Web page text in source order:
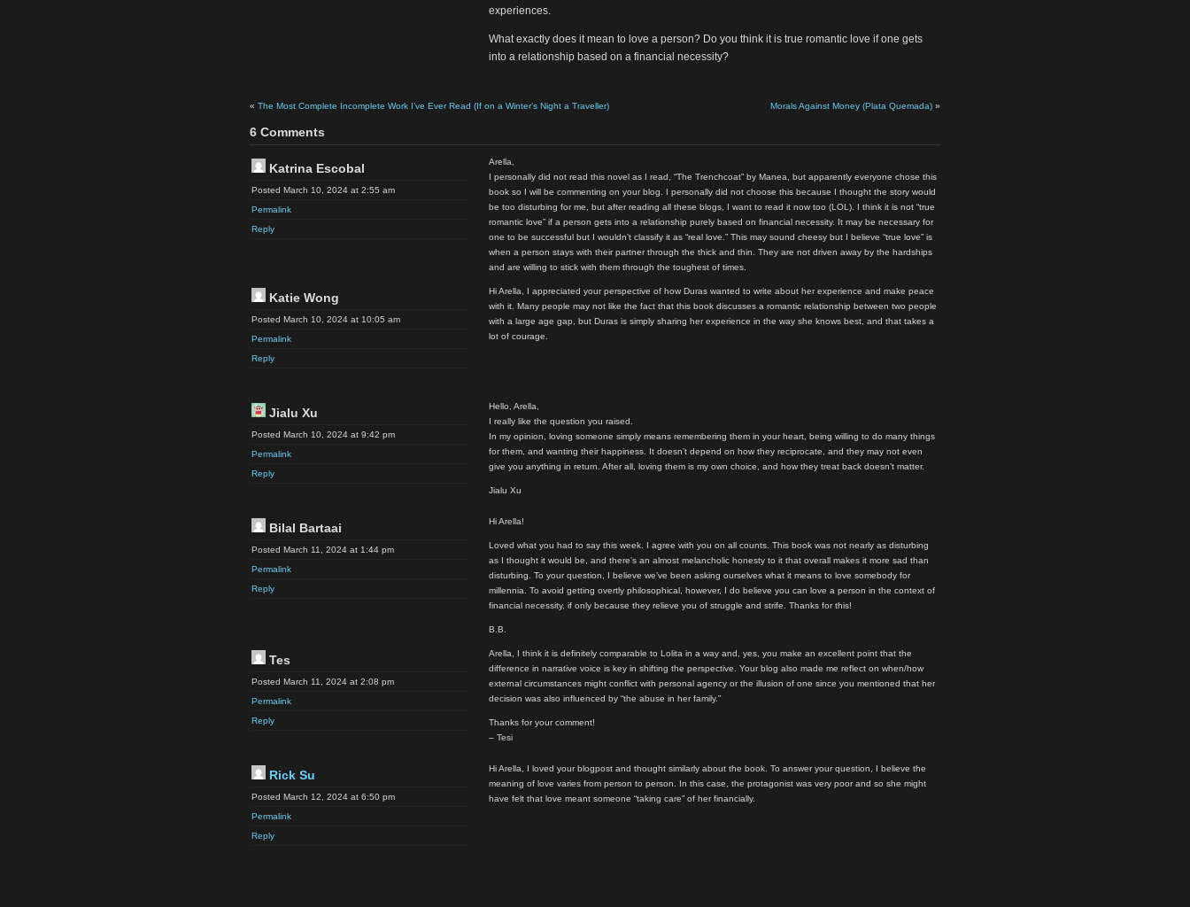
experiences.
What exactly does it mean to love a person? Do you think it is true romantic love if one gets
into a relationship based on a financial necessity?
« The Most Complete Incomplete Work I’ve Ever Read (If on a Winter’s Night a Traveller) Morals Against Money (Plata Quemada) »
6 Comments
Katrina Escobal
Posted March 10, 2024 at 2:55 am
Permalink
Reply
Arella,
I personally did not read this novel as I read, “The Trenchcoat” by Manea, but apparently everyone chose this
book so I will be commenting on your blog. I personally did not choose this because I thought the story would
be too disturbing for me, but after reading all these blogs, I want to read it now too (LOL). I think it is not “true
romantic love” if a person gets into a relationship purely based on financial necessity. It may be necessary for
one to be successful but I wouldn’t classify it as “real love.” This may sound cheesy but I believe “true love” is
when a person stays with their partner through the thick and thin. They are not driven away by the hardships
and are willing to stick with them through the toughest of times.
Katie Wong
Posted March 10, 2024 at 10:05 am
Permalink
Reply
Hi Arella, I appreciated your perspective of how Duras wanted to write about her experience and make peace
with it. Many people may not like the fact that this book discusses a romantic relationship between two people
with a large age gap, but Duras is simply sharing her experience in the way she knows best, and that takes a
lot of courage.
Jialu Xu
Posted March 10, 2024 at 9:42 pm
Permalink
Reply
Hello, Arella,
I really like the question you raised.
In my opinion, loving someone simply means remembering them in your heart, being willing to do many things
for them, and wanting their happiness. It doesn’t depend on how they reciprocate, and they may not even
give you anything in return. After all, loving them is my own choice, and how they treat back doesn’t matter.
Jialu Xu
Bilal Bartaai
Posted March 11, 2024 at 1:44 pm
Permalink
Reply
Hi Arella!
Loved what you had to say this week. I agree with you on all counts. This book was not nearly as disturbing
as I thought it would be, and there’s an almost melancholic honesty to it that overall makes it more sad than
disturbing. To your question, I believe we’ve been asking ourselves what it means to love somebody for
millennia. To avoid getting overtly philosophical, however, I do believe you can love a person in the context of
financial necessity, if only because they relieve you of struggle and strife. Thanks for this!
B.B.
Tes
Posted March 11, 2024 at 2:08 pm
Permalink
Reply
Arella, I think it is definitely comparable to Lolita in a way and, yes, you make an excellent point that the
difference in narrative voice is key in shifting the perspective. Your blog also made me reflect on when/how
external circumstances might conflict with personal agency or the illusion of one since you mentioned that her
decision was also influenced by “the abuse in her family.”
Thanks for your comment!
– Tesi
Rick Su
Posted March 12, 2024 at 6:50 pm
Permalink
Reply
Hi Arella, I loved your blogpost and thought similarly about the book. To answer your question, I believe the
meaning of love varies from person to person. In this case, the protagonist was very poor and so she might
have felt that love meant someone “taking care” of her financially.